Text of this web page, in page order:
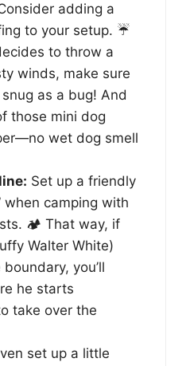
adding a
to your setup. ☔
to throw a
winds, make sure
as a bug! And
those mini dog
wet dog smell
Set up a friendly
when camping with
🏕️ That way, if
Walter White)
you’ll
he starts
take over the
set up a little